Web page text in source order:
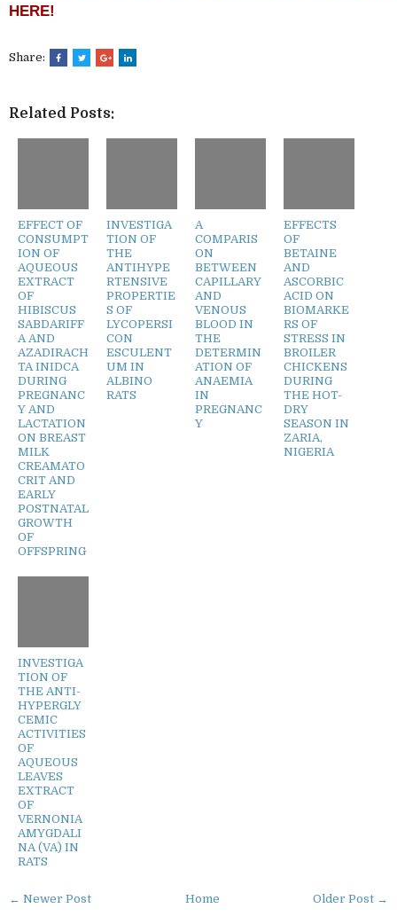
HERE!
Share:
Related Posts:
EFFECT OF
CONSUMPT
ION OF
AQUEOUS
EXTRACT
OF
HIBISCUS
SABDARIFF
A AND
AZADIRACH
TA INIDCA
DURING
PREGNANC
Y AND
LACTATION
ON BREAST
MILK
CREAMATO
CRIT AND
EARLY
POSTNATAL
GROWTH
OF
OFFSPRING
INVESTIGA
TION OF
THE
ANTIHYPE
RTENSIVE
PROPERTIE
S OF
LYCOPERSI
CON
ESCULENT
UM IN
ALBINO
RATS
A
COMPARIS
ON
BETWEEN
CAPILLARY
AND
VENOUS
BLOOD IN
THE
DETERMIN
ATION OF
ANAEMIA
IN
PREGNANC
Y
EFFECTS
OF
BETAINE
AND
ASCORBIC
ACID ON
BIOMARKE
RS OF
STRESS IN
BROILER
CHICKENS
DURING
THE HOT-
DRY
SEASON IN
ZARIA,
NIGERIA
INVESTIGA
TION OF
THE ANTI-
HYPERGLY
CEMIC
ACTIVITIES
OF
AQUEOUS
LEAVES
EXTRACT
OF
VERNONIA
AMYGDALI
NA (VA) IN
RATS
← Newer Post Older Post →
Home